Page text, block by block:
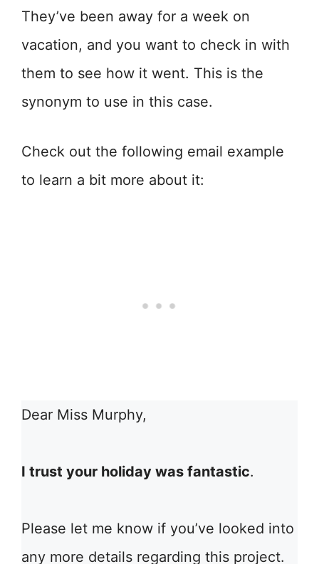
They’ve been away for a week on
vacation, and you want to check in with
them to see how it went. This is the
synonym to use in this case.
Check out the following email example
to learn a bit more about it:
Dear Miss Murphy,
I trust your holiday was fantastic.
Please let me know if you’ve looked into
any more details regarding this project.